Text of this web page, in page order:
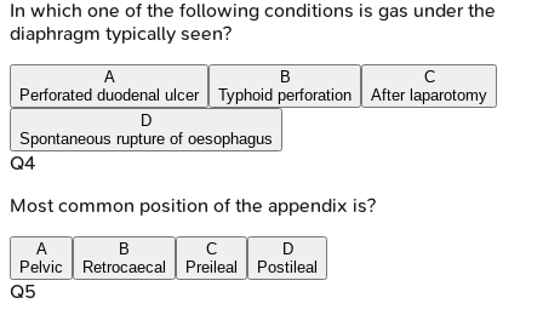
In which one of the following conditions is gas under the
diaphragm typically seen?
A
Perforated duodenal ulcer
B
Typhoid perforation
C
After laparotomy
D
Spontaneous rupture of oesophagus
Q4
Most common position of the appendix is?
A
Pelvic
B
Retrocaecal
C
Preileal
D
Postileal
Q5